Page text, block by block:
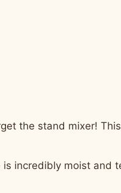
the stand mixer!
is incredibly moist and